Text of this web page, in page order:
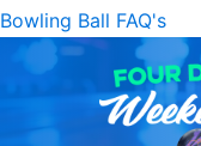
Bowling Ball FAQ's